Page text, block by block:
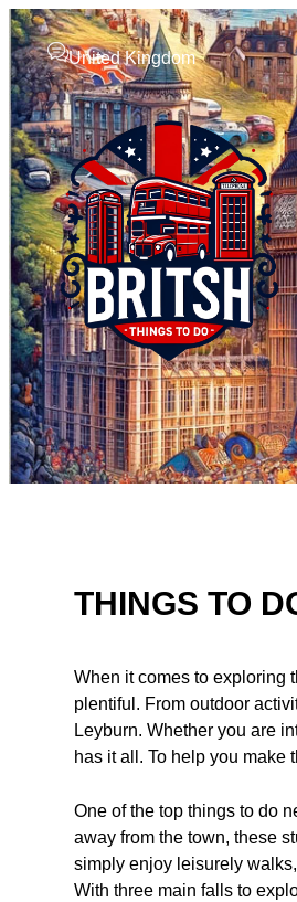
United Kingdom
THINGS TO
When it comes to exploring
plentiful. From outdoor
Leyburn. Whether you are
has it all. To help you make
One of the top things to do
away from the town, these
simply enjoy leisurely
With three main falls to